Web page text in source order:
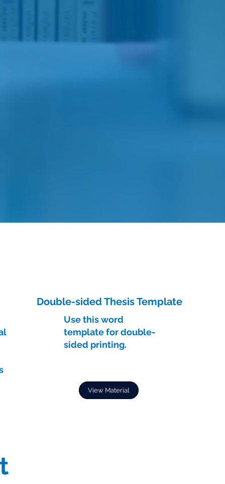
Double-sided Thesis Template
Use this word
template for double-
sided printing.
View Material